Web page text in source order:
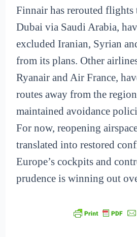
Finnair has rerouted flights
Dubai via Saudi Arabia,
excluded Iranian, Syrian
from its plans. Other
Ryanair and Air France,
routes away from the
maintained avoidance
For now, reopening
translated into restored
Europe’s cockpits and
prudence is winning out